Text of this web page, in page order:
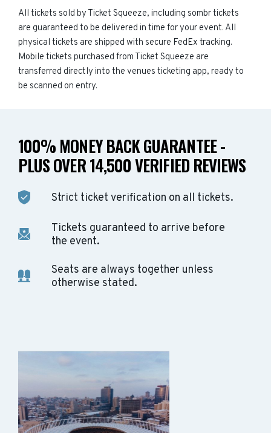
All tickets sold by Ticket Squeeze, including sombr tickets
are guaranteed to be delivered in time for your event. All
physical tickets are shipped with secure FedEx tracking.
Mobile tickets purchased from Ticket Squeeze are
transferred directly into the venues ticketing app, ready to
be scanned on entry.
100% MONEY BACK GUARANTEE -
PLUS OVER 14,500 VERIFIED REVIEWS
Strict ticket verification on all tickets.
Tickets guaranteed to arrive before
the event.
Seats are always together unless
otherwise stated.